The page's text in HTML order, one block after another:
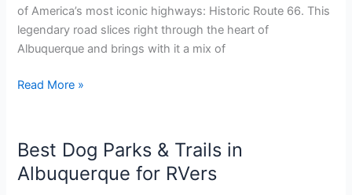
of America’s most iconic highways: Historic Route 66. This
legendary road slices right through the heart of
Albuquerque and brings with it a mix of
Read More »
Best Dog Parks & Trails in
Albuquerque for RVers
Best
Dog
Parks